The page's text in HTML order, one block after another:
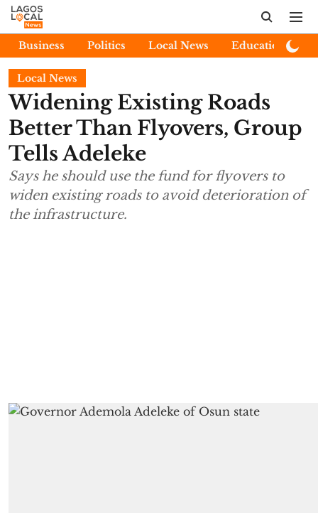
Business Politics Local News Education
Local News
Widening Existing Roads
Better Than Flyovers, Group
Tells Adeleke
Says he should use the fund for flyovers to
widen existing roads to avoid deterioration of
the infrastructure.